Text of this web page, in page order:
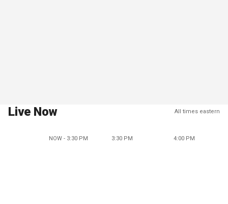
Live Now All times eastern
NOW - 3:30 PM 3:30 PM 4:00 PM